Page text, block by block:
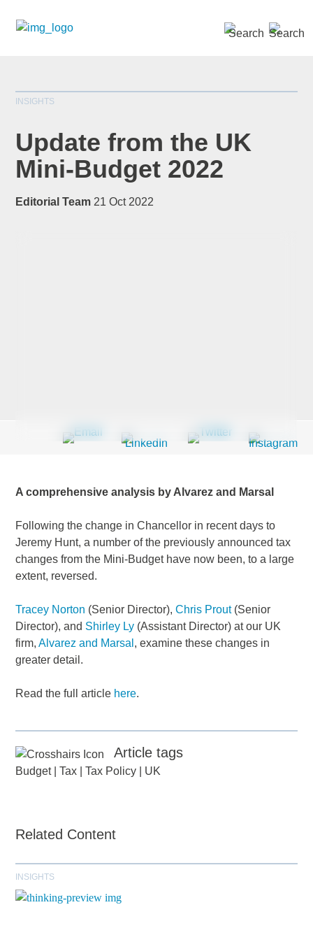
INSIGHTS
Update from the UK
Mini-Budget 2022
Editorial Team 21 Oct 2022
A comprehensive analysis by Alvarez and Marsal
Following the change in Chancellor in recent days to
Jeremy Hunt, a number of the previously announced tax
changes from the Mini-Budget have now been, to a large
extent, reversed.
Tracey Norton (Senior Director),Chris Prout(Senior
Director), and Shirley Ly (Assistant Director) at our UK
firm,Alvarez and Marsal , examine these changes in
greater detail.
Read the full article here.
Company*
Country*
Article tags
Budget|Tax |Tax Policy UK
Related Content
INSIGHTS
SEARCH »